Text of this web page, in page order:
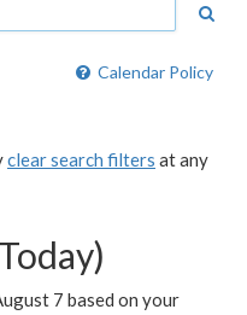
Calendar Policy
clear search filters at any
7 based on your